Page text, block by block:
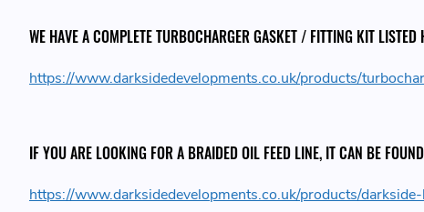
WE HAVE A COMPLETE TURBOCHARGER GASKET / FITTING KIT LISTED
https://www.darksidedevelopments.co.uk/products/
IF YOU ARE LOOKING FOR A BRAIDED OIL FEED LINE, IT CAN BE
https://www.darksidedevelopments.co.uk/products/